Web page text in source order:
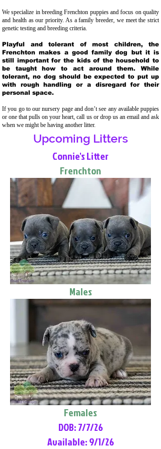
We specialize in breeding Frenchton puppies and focus on quality
and health as our priority. As a family breeder, we meet the strict
genetic testing and breeding criteria.
Playful and tolerant of most children, the
Frenchton makes a good family dog but it is
still important for the kids of the household to
be taught how to act around them. While
tolerant, no dog should be expected to put up
with rough handling or a disregard for their
personal space.
If you go to our nursery page and don’t see any available puppies
or one that pulls on your heart, call us or drop us an email and ask
when we might be having another litter.
Upcoming Litters
Connie's Litter
Frenchton
Males
Females
DOB: 7/7/26
Available: 9/1/26